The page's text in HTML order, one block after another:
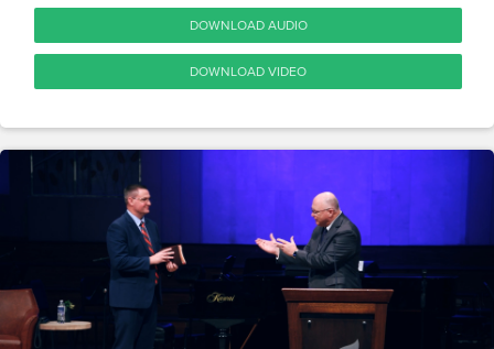
DOWNLOAD AUDIO
DOWNLOAD VIDEO